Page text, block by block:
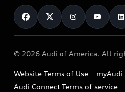
Subscribe to model updates
Compare Vehicles
Financing
Military Select Program
Audi Financial Services
Audi collection store
Accessories
Audi digital services
Contact Us
Help
Recalls
© 2026 Audi of America. All
Website Terms of Use
myAudi
Audi Connect Terms of service